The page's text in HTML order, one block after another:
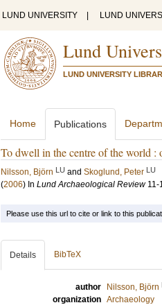
LUND UNIVERSITY LUND
Lund
LUND UNIVERSITY
Home Publications
To dwell in the centre of the world :
Nilsson, Björn LU and Skoglund, Peter LU
(2006) In Lund Archaeological Review 11-
Please use this url to cite or link to this
Details BibTeX
author Nilsson, Björn
organization Archaeology